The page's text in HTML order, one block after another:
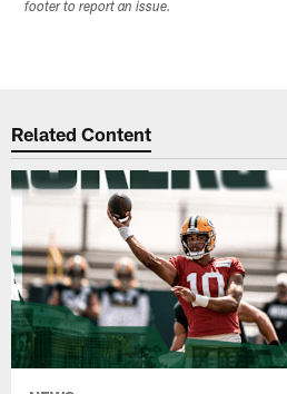
footer to report an issue.
Related Content